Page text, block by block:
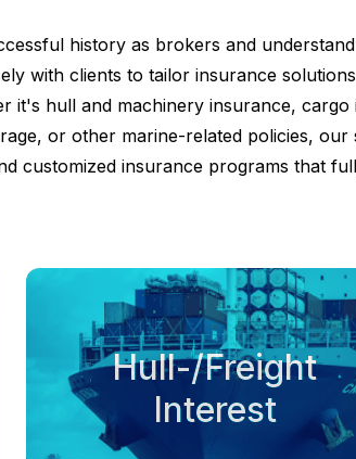
history as brokers and
with clients to tailor insurance
it's hull and machinery insurance,
or other marine-related policies,
customized insurance programs that
Hull-/Freight
Interest